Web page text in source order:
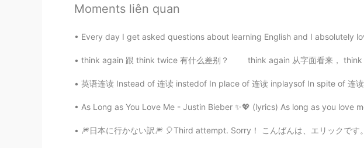
CN EN
cool
佟依晗
CN
辣梨
Moments liên quan
Every day I get asked questions about learning English and I absolutely
think again 跟 think twice 有什么差别？ think again 从字面看来， think again 这句常用说法的中文，
英语连读 Instead of 连读 instedof In place of 连读 inplaysof In spite of 连
As Long as You Love Me - Justin Bieber ✨💖 (lyrics) As long as you love
🎆日本に行かない訳🎆 🎈Third attempt. Sorry！ こんばんは、エリックです。今日悲しいニュースをシェアしようと思います。